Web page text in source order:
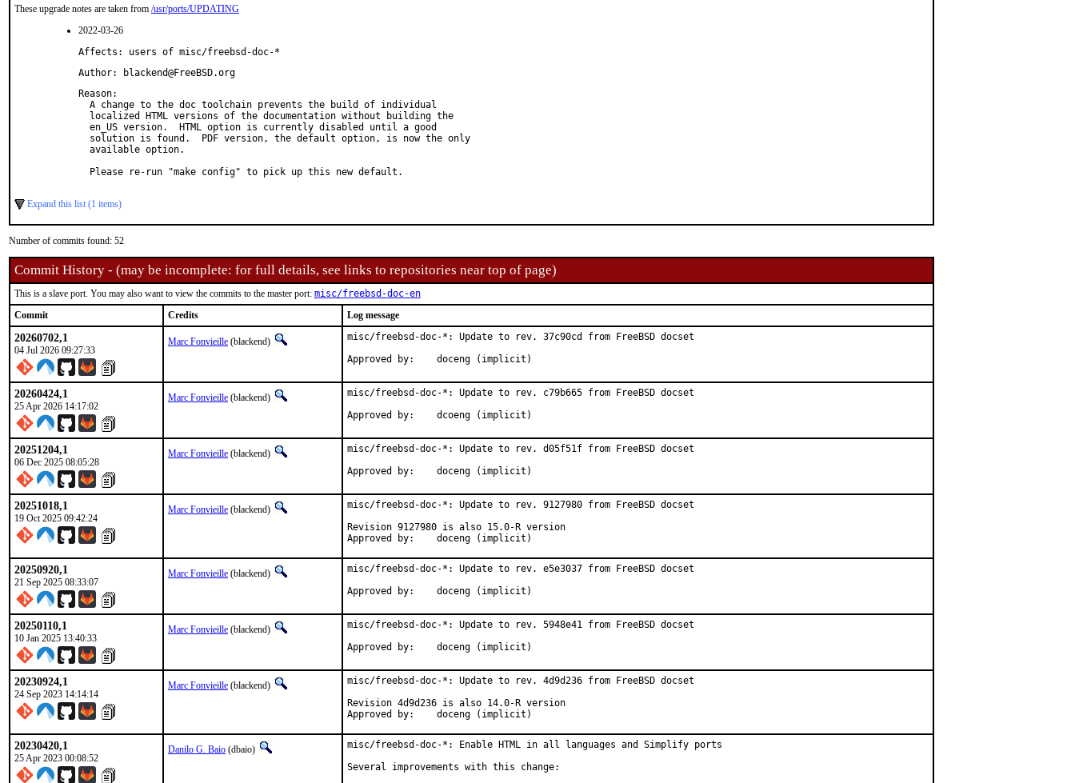
These upgrade notes are taken from /usr/ports/UPDATING
2022-03-26
Affects: users of misc/freebsd-doc-*
Author: blackend@FreeBSD.org
Reason:
  A change to the doc toolchain prevents the build of individual
  localized HTML versions of the documentation without building the
  en_US version.  HTML option is currently disabled until a good
  solution is found.  PDF version, the default option, is now the only
  available option.
  Please re-run "make config" to pick up this new default.
Expand this list (1 items)
Number of commits found: 52
Commit History - (may be incomplete: for full details, see links to repositories near top of page)
This is a slave port. You may also want to view the commits to the master port: misc/freebsd-doc-en
Commit
Credits Log message
20260702,1
04 Jul 2026 09:27:33
Marc Fonvieille (blackend)
misc/freebsd-doc-*: Update to rev. 37c90cd from FreeBSD docset
Approved by:	doceng (implicit)
20260424,1
25 Apr 2026 14:17:02
Marc Fonvieille (blackend)
misc/freebsd-doc-*: Update to rev. c79b665 from FreeBSD docset
Approved by:	dcoeng (implicit)
20251204,1
06 Dec 2025 08:05:28
Marc Fonvieille (blackend)
misc/freebsd-doc-*: Update to rev. d05f51f from FreeBSD docset
Approved by:	doceng (implicit)
20251018,1
19 Oct 2025 09:42:24
Marc Fonvieille (blackend)
misc/freebsd-doc-*: Update to rev. 9127980 from FreeBSD docset
Revision 9127980 is also 15.0-R version
Approved by:	doceng (implicit)
20250920,1
21 Sep 2025 08:33:07
Marc Fonvieille (blackend)
misc/freebsd-doc-*: Update to rev. e5e3037 from FreeBSD docset
Approved by:	doceng (implicit)
20250110,1
10 Jan 2025 13:40:33
Marc Fonvieille (blackend)
misc/freebsd-doc-*: Update to rev. 5948e41 from FreeBSD docset
Approved by:	doceng (implicit)
20230924,1
24 Sep 2023 14:14:14
Marc Fonvieille (blackend)
misc/freebsd-doc-*: Update to rev. 4d9d236 from FreeBSD docset
Revision 4d9d236 is also 14.0-R version
Approved by:	doceng (implicit)
20230420,1
25 Apr 2023 00:08:52
Danilo G. Baio (dbaio)
misc/freebsd-doc-*: Enable HTML in all languages and Simplify ports
Several improvements with this change: